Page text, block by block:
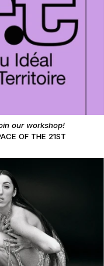
our workshop!
OF THE 21ST